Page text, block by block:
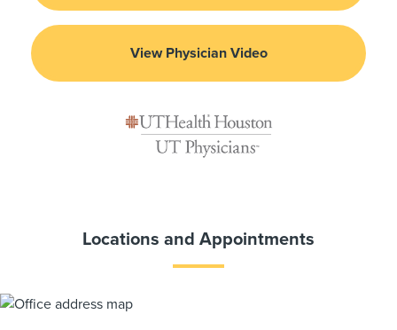
View Physician Video
Locations and Appointments